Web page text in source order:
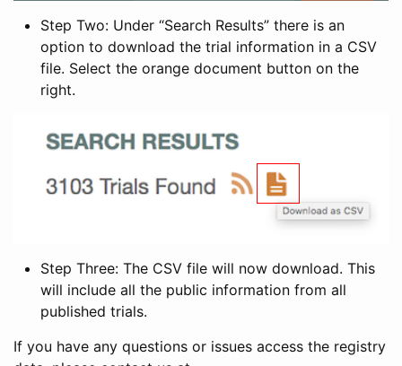
Step Two: Under “Search Results” there is an
option to download the trial information in a CSV
file. Select the orange document button on the
right.
Step Three: The CSV file will now download. This
will include all the public information from all
published trials.
If you have any questions or issues access the registry